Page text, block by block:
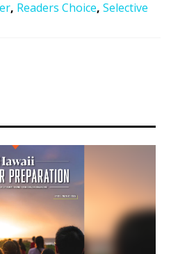
, Readers Choice, Selective